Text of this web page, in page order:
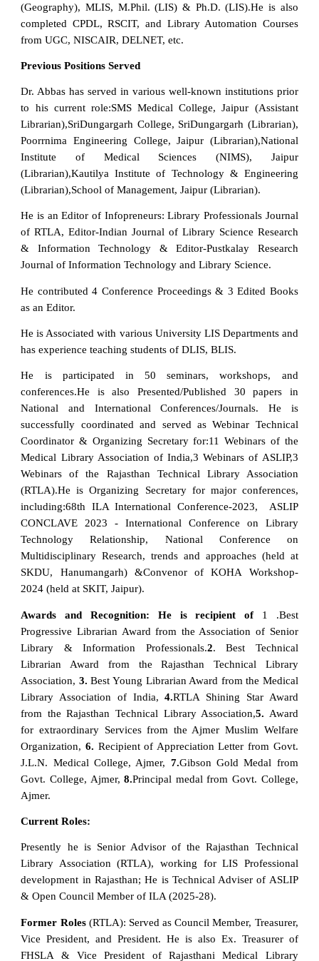
(Geography), MLIS, M.Phil. (LIS) & Ph.D. (LIS).He is also
completed CPDL, RSCIT, and Library Automation Courses
from UGC, NISCAIR, DELNET, etc.
Previous Positions Served
Dr. Abbas has served in various well-known institutions prior
to his current role:SMS Medical College, Jaipur (Assistant
Librarian),SriDungargarh College, SriDungargarh (Librarian),
Poorrnima Engineering College, Jaipur (Librarian),National
Institute of Medical Sciences (NIMS), Jaipur
(Librarian),Kautilya Institute of Technology & Engineering
(Librarian),School of Management, Jaipur (Librarian).
He is an Editor of Infopreneurs: Library Professionals Journal
of RTLA, Editor-Indian Journal of Library Science Research
& Information Technology & Editor-Pustkalay Research
Journal of Information Technology and Library Science.
He contributed 4 Conference Proceedings & 3 Edited Books
as an Editor.
He is Associated with various University LIS Departments and
has experience teaching students of DLIS, BLIS.
He is participated in 50 seminars, workshops, and
conferences.He is also Presented/Published 30 papers in
National and International Conferences/Journals. He is
successfully coordinated and served as Webinar Technical
Coordinator & Organizing Secretary for:11 Webinars of the
Medical Library Association of India,3 Webinars of ASLIP,3
Webinars of the Rajasthan Technical Library Association
(RTLA).He is Organizing Secretary for major conferences,
including:68th ILA International Conference-2023, ASLIP
CONCLAVE 2023 - International Conference on Library
Technology Relationship, National Conference on
Multidisciplinary Research, trends and approaches (held at
SKDU, Hanumangarh) &Convenor of KOHA Workshop-
2024 (held at SKIT, Jaipur).
Awards and Recognition: He is recipient of 1 .Best
Progressive Librarian Award from the Association of Senior
Library & Information Professionals.2. Best Technical
Librarian Award from the Rajasthan Technical Library
Association, 3. Best Young Librarian Award from the Medical
Library Association of India,4.RTLA Shining Star Award
from the Rajasthan Technical Library Association,5. Award
for extraordinary Services from the Ajmer Muslim Welfare
Organization,6. Recipient of Appreciation Letter from Govt.
J.L.N. Medical College, Ajmer, 7.Gibson Gold Medal from
Govt. College, Ajmer,8.Principal medal from Govt. College,
Ajmer.
Current Roles:
Presently he is Senior Advisor of the Rajasthan Technical
Library Association (RTLA), working for LIS Professional
development in Rajasthan; He is Technical Adviser of ASLIP
& Open Council Member of ILA (2025-28).
Former Roles(RTLA): Served as Council Member, Treasurer,
Vice President, and President. He is also Ex. Treasurer of
FHSLA & Vice President of Rajasthani Medical Library